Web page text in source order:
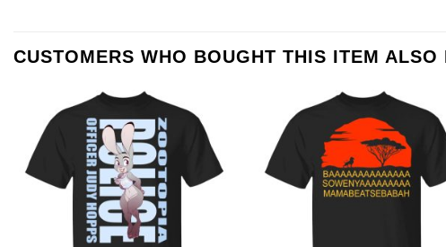
CUSTOMERS WHO BOUGHT THIS ITEM ALSO